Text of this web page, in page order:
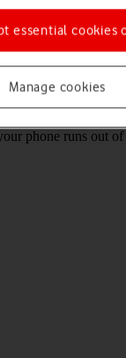
Read help info
phone, various
phone runs out
Manage cookies
essential cookies